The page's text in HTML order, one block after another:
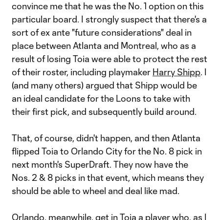
convince me that he was the No. 1 option on this
particular board. I strongly suspect that there's a
sort of ex ante "future considerations" deal in
place between Atlanta and Montreal, who as a
result of losing Toia were able to protect the rest
of their roster, including playmaker Harry Shipp. I
(and many others) argued that Shipp would be
an ideal candidate for the Loons to take with
their first pick, and subsequently build around.
That, of course, didn't happen, and then Atlanta
flipped Toia to Orlando City for the No. 8 pick in
next month's SuperDraft. They now have the
Nos. 2 & 8 picks in that event, which means they
should be able to wheel and deal like mad.
Orlando, meanwhile, get in Toia a player who, as I